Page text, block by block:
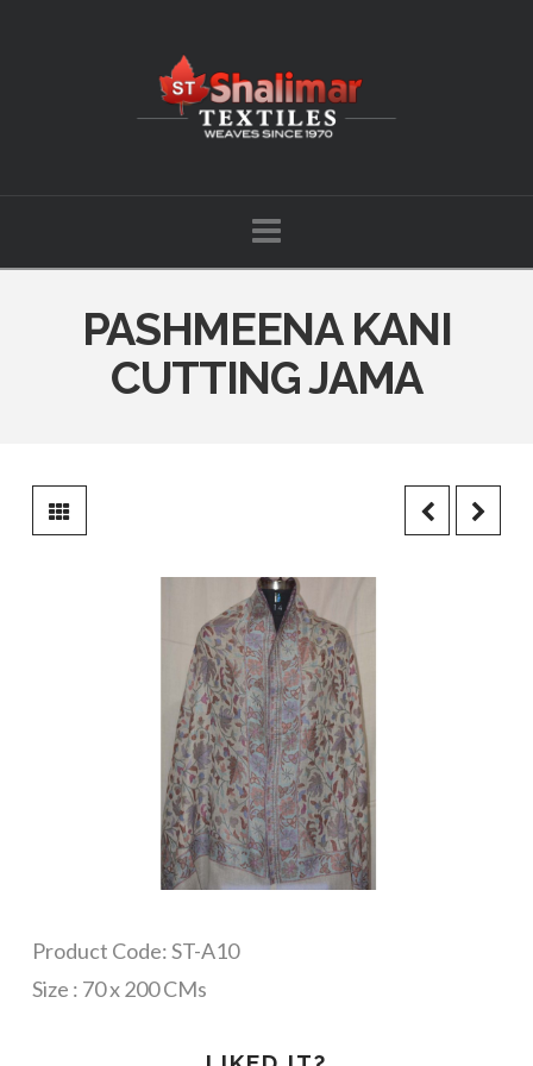
Shalimar
Navigation
PASHMEENA KANI
CUTTING JAMA
Product Code: ST-A10
Size : 70 x 200 CMs